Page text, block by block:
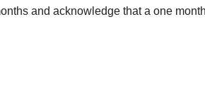
and acknowledge that a one